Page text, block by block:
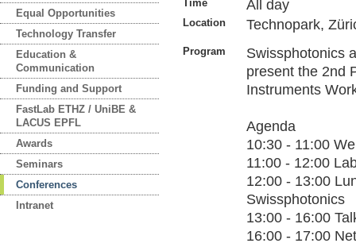
Equal Opportunities
Technology Transfer
Education &
Communication
Funding and Support
FastLab ETHZ / UniBE &
LACUS EPFL
Awards
Seminars
Conferences
Intranet
Time All day
Location Technopark,
Program
Swissphotonics
present the 2nd
Instruments
Agenda
10:30 - 11:00
11:00 - 12:00
12:00 - 13:00
Swissphotonics
13:00 - 16:00
16:00 - 17:00